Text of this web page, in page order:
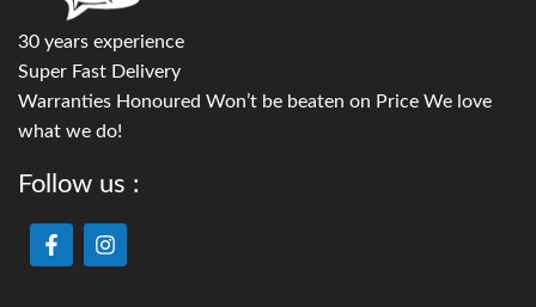
30 years experience
Super Fast Delivery
Warranties Honoured Won’t be beaten on Price We love
what we do!
Follow us :